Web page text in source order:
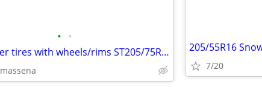
• •
4 RV trailer tires with wheels/rims ST205/75R14
massena 7/20